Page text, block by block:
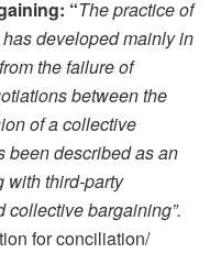
“The practice of
developed mainly in
the failure of
between the
of a collective
been described as an
with third-party
collective bargaining”.
for conciliation/